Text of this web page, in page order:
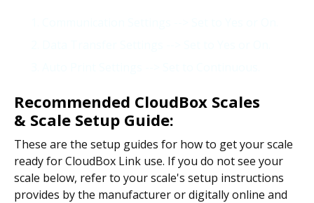
Recommended CloudBox Scales
& Scale Setup Guide:
These are the setup guides for how to get your scale
ready for CloudBox Link use. If you do not see your
scale below, refer to your scale's setup instructions
provides by the manufacturer or digitally online and